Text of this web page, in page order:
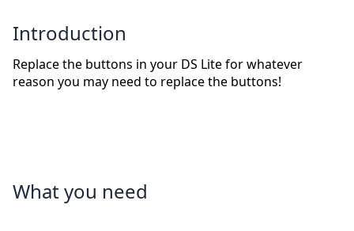
Introduction
Replace the buttons in your DS Lite for whatever
reason you may need to replace the buttons!
What you need